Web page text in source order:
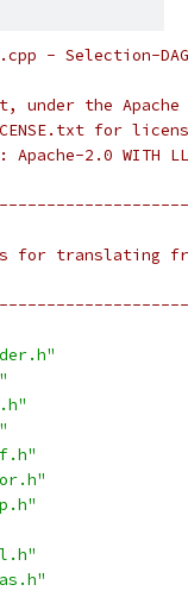
-
under the Apache
for
2.0 WITH
for translating